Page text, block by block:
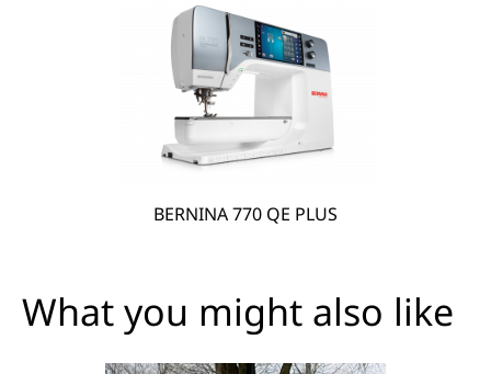
BERNINA 770 QE PLUS
What you might also like